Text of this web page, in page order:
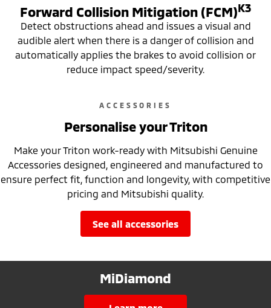
Forward Collision Mitigation (FCM)K3
Detect obstructions ahead and issues a visual and
audible alert when there is a danger of collision and
automatically applies the brakes to avoid collision or
reduce impact speed/severity.
ACCESSORIES
Personalise your Triton
Make your Triton work-ready with Mitsubishi Genuine
Accessories designed, engineered and manufactured to
ensure perfect fit, function and longevity, with competitive
pricing and Mitsubishi quality.
see all accessories
MiDiamond